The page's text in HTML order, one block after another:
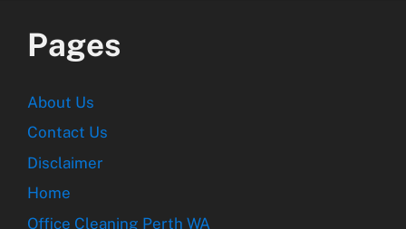
Pages
About Us
Contact Us
Disclaimer
Home
Office Cleaning Perth WA